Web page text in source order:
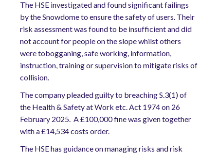
The HSE investigated and found significant failings
by the Snowdome to ensure the safety of users. Their
risk assessment was found to be insufficient and did
not account for people on the slope whilst others
were tobogganing, safe working, information,
instruction, training or supervision to mitigate risks of
collision.
The company pleaded guilty to breaching S.3(1) of
the Health & Safety at Work etc. Act 1974 on 26
February 2025. A £100,000 fine was given together
with a £14,534 costs order.
The HSE has guidance on managing risks and risk